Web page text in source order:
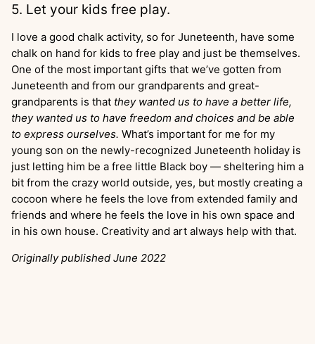
5. Let your kids free play.
I love a good chalk activity, so for Juneteenth, have some
chalk on hand for kids to free play and just be themselves.
One of the most important gifts that we’ve gotten from
Juneteenth and from our grandparents and great-
grandparents is that they wanted us to have a better life,
they wanted us to have freedom and choices and be able
to express ourselves. What’s important for me for my
young son on the newly-recognized Juneteenth holiday is
just letting him be a free little Black boy — sheltering him a
bit from the crazy world outside, yes, but mostly creating a
cocoon where he feels the love from extended family and
friends and where he feels the love in his own space and
in his own house. Creativity and art always help with that.
Originally published June 2022